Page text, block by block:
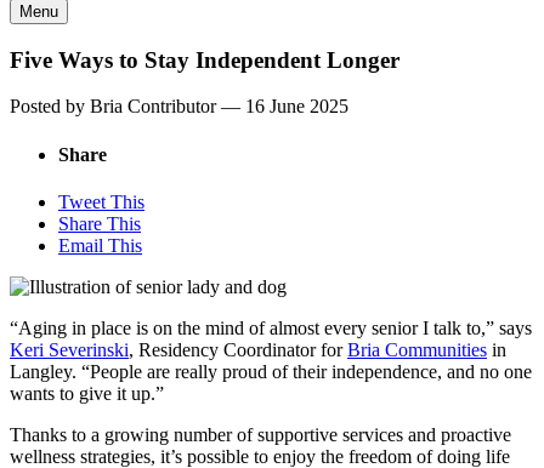
Menu
Five Ways to Stay Independent Longer
Posted by Bria Contributor — 16 June 2025
Share
Tweet This
Share This
Email This
“Aging in place is on the mind of almost every senior I talk to,” says
Keri Severinski, Residency Coordinator forBria Communities in
Langley. “People are really proud of their independence, and no one
wants to give it up.”
Thanks to a growing number of supportive services and proactive
wellness strategies, it’s possible to enjoy the freedom of doing life